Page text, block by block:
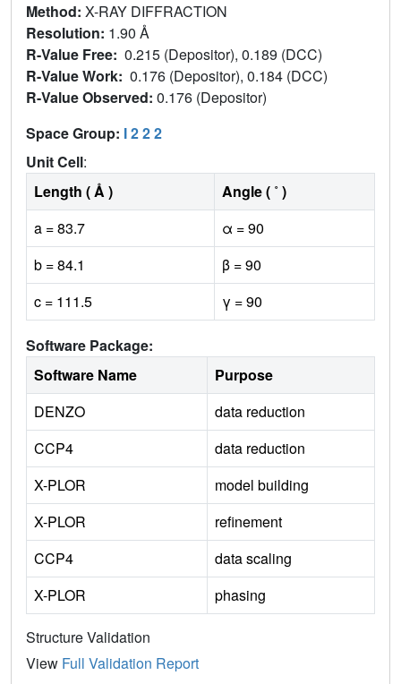
Method: X-RAY DIFFRACTION
Resolution: 1.90 Å
R-Value Free: 0.215 (Depositor), 0.189 (DCC)
R-Value Work: 0.176 (Depositor), 0.184 (DCC)
R-Value Observed: 0.176 (Depositor)
Space Group: I 2 2 2
Unit Cell:
Length ( Å )
Angle ( ˚ )
a = 83.7
α = 90
b = 84.1
β = 90
c = 111.5
γ = 90
Software Package:
Software Name
Purpose
DENZO
data reduction
CCP4
data reduction
X-PLOR
model building
X-PLOR
refinement
CCP4
data scaling
X-PLOR
phasing
Structure Validation
View Full Validation Report